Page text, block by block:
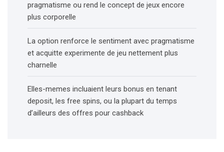
pragmatisme ou rend le concept de jeux encore
plus corporelle
La option renforce le sentiment avec pragmatisme
et acquitte experimente de jeu nettement plus
charnelle
Elles-memes incluaient leurs bonus en tenant
deposit, les free spins, ou la plupart du temps
d’ailleurs des offres pour cashback